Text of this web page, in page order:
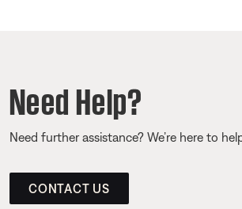
Need Help?
Need further assistance? We’re here to
CONTACT US